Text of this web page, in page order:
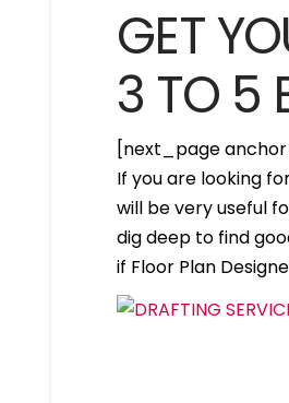
GET
3 TO 5
[next_page
If you are looking
will be very useful
dig deep to find
if Floor Plan